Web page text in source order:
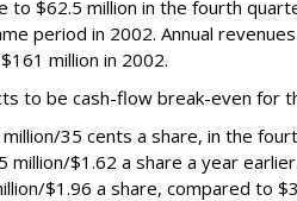
to $62.5 million in the fourth
period in 2002. Annual
million in 2002.
to be cash-flow break-even for
35 cents a share, in the
million/$1.62 a share a year
$1.96 a share, compared to